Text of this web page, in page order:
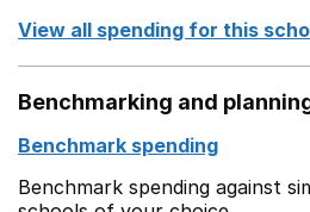
View all spending for this
Benchmarking and
Benchmark spending
Benchmark spending against